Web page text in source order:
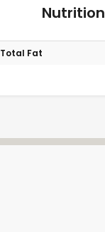
Nutrition
Total Fat